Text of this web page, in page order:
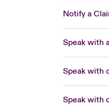
Notify a
Speak with
Speak with
Speak with